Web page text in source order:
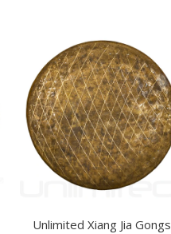
Unlimited Xiang Jia Gongs